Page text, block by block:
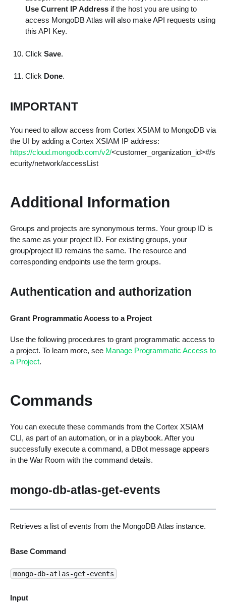
Use Current IP Address if the host you are using to
access MongoDB Atlas will also make API requests using
this API Key.
ClickSave.
Click Done.
IMPORTANT
You need to allow access from Cortex XSIAM to MongoDB via
the UI by adding a Cortex XSIAM IP address:
https://cloud.mongodb.com/v2/<customer_organization_id>#/s
ecurity/network/accessList
Additional Information
Groups and projects are synonymous terms. Your group ID is
the same as your project ID. For existing groups, your
group/project ID remains the same. The resource and
corresponding endpoints use the term groups.
Authentication and authorization
Grant Programmatic Access to a Project
Use the following procedures to grant programmatic access to
a project. To learn more, see Manage Programmatic Access to
a Project.
Commands
You can execute these commands from the Cortex XSIAM
CLI, as part of an automation, or in a playbook. After you
successfully execute a command, a DBot message appears
in the War Room with the command details.
mongo-db-atlas-get-events
Retrieves a list of events from the MongoDB Atlas instance.
Base Command
mongo-db-atlas-get-events
Input